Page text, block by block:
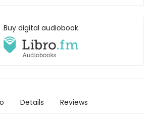
Buy digital audiobook
Details Reviews